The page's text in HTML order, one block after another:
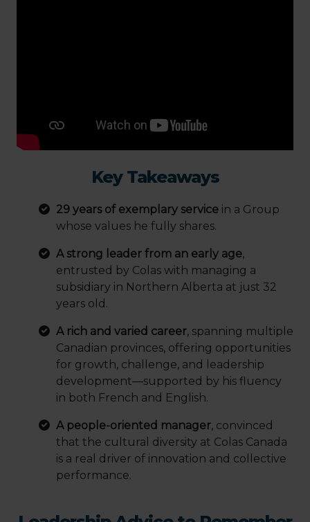
Key Takeaways
29 years of exemplary service in a Group
whose values he fully shares.
A strong leader from an early age,
entrusted by Colas with managing a
subsidiary in Northern Alberta at just 32
years old.
A rich and varied career, spanning multiple
Canadian provinces, offering opportunities
for growth, challenge, and leadership
development—supported by his fluency
in both French and English.
A people-oriented manager, convinced
that the cultural diversity at Colas Canada
is a real driver of innovation and collective
performance.